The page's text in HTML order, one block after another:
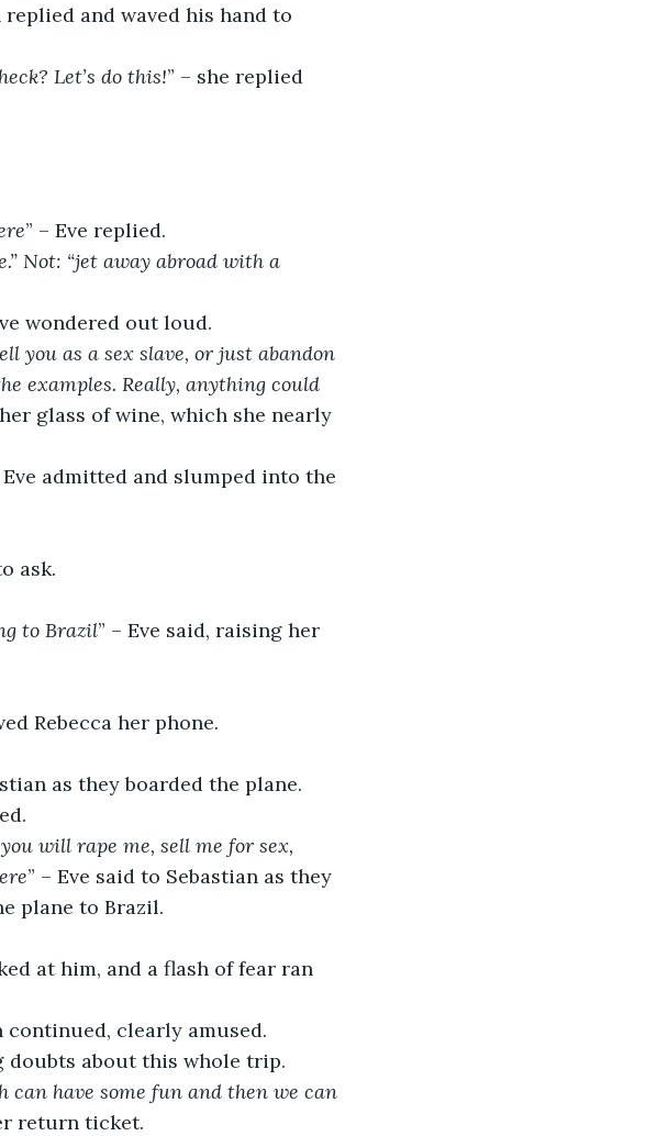
replied and waved his hand to
Let’s do this!” – she replied
” – Eve replied.
Not: “jet away abroad with a
wondered out loud.
you as a sex slave, or just abandon
examples. Really, anything could
glass of wine, which she nearly
Eve admitted and slumped into the
ask.
to Brazil” – Eve said, raising her
Rebecca her phone.
as they boarded the plane.
will rape me, sell me for sex,
” – Eve said to Sebastian as they
plane to Brazil.
at him, and a flash of fear ran
continued, clearly amused.
doubts about this whole trip.
can have some fun and then we can
return ticket.